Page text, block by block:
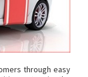
through easy